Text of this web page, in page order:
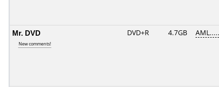
Mr. DVD
New comments!
DVD+R 4.7GB